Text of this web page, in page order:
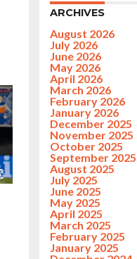
ARCHIVES
August 2026
July 2026
June 2026
May 2026
April 2026
March 2026
February 2026
January 2026
December 2025
November 2025
October 2025
September 2025
August 2025
July 2025
June 2025
May 2025
April 2025
March 2025
February 2025
January 2025